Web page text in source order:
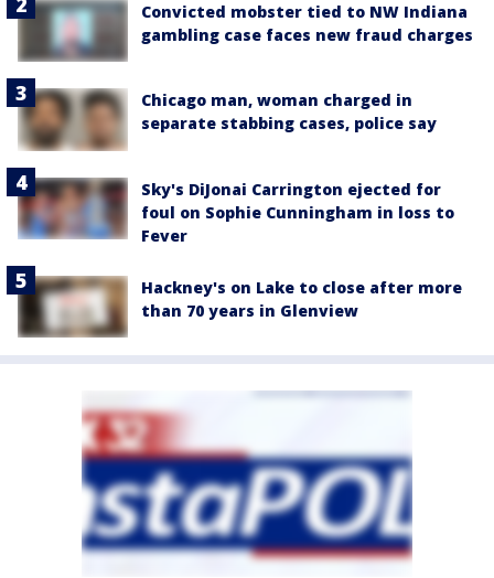
Convicted mobster tied to NW Indiana
gambling case faces new fraud charges
Chicago man, woman charged in
separate stabbing cases, police say
Sky's DiJonai Carrington ejected for
foul on Sophie Cunningham in loss to
Fever
Hackney's on Lake to close after more
than 70 years in Glenview